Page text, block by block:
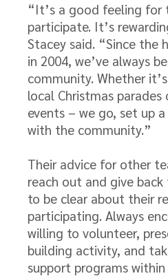
“It’s a good feeling
participate. It’s
Stacey said. “Since the
in 2004, we’ve always
community. Whether
local Christmas
events – we go, set up
with the community.”
Their advice for other
reach out and give
to be clear about their
participating. Always
willing to volunteer,
building activity, and
support programs